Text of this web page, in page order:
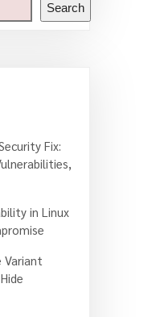
Search
Fix:
in Linux
Variant